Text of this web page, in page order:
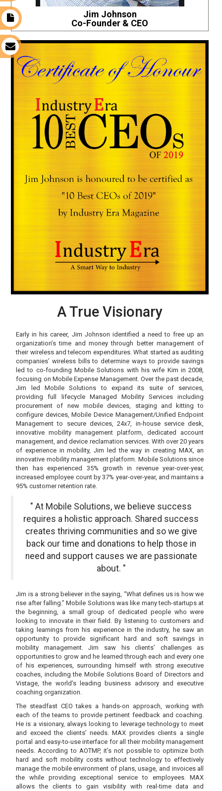
Jim Johnson
Co-Founder & CEO
A True Visionary
Early in his career, Jim Johnson identified a need to free up an
organization’s time and money through better management of
their wireless and telecom expenditures. What started as auditing
companies’ wireless bills to determine ways to provide savings
led to co-founding Mobile Solutions with his wife Kim in 2008,
focusing on Mobile Expense Management. Over the past decade,
Jim led Mobile Solutions to expand its suite of services,
providing full lifecycle Managed Mobility Services including
procurement of new mobile devices, staging and kitting to
configure devices, Mobile Device Management/Unified Endpoint
Management to secure devices, 24x7, in-house service desk,
innovative mobility management platform, dedicated account
management, and device reclamation services. With over 20 years
of experience in mobility, Jim led the way in creating MAX, an
innovative mobility management platform. Mobile Solutions since
then has experienced 35% growth in revenue year-over-year,
increased employee count by 37% year-over-year, and maintains a
95% customer retention rate.
" At Mobile Solutions, we believe success
requires a holistic approach. Shared success
creates thriving communities and so we give
back our time and donations to help those in
need and support causes we are passionate
about. "
Jim is a strong believer in the saying, “What defines us is how we
rise after falling.” Mobile Solutions was like many tech-startups at
the beginning, a small group of dedicated people who were
looking to innovate in their field. By listening to customers and
taking learnings from his experience in the industry, he saw an
opportunity to provide significant hard and soft savings in
mobility management. Jim saw his clients’ challenges as
opportunities to grow and he learned through each and every one
of his experiences, surrounding himself with strong executive
coaches, including the Mobile Solutions Board of Directors and
Vistage, the world’s leading business advisory and executive
coaching organization.
The steadfast CEO takes a hands-on approach, working with
each of the teams to provide pertinent feedback and coaching.
He is a visionary, always looking to leverage technology to meet
and exceed the clients’ needs. MAX provides clients a single
portal and easy-to-use interface for all their mobility management
needs. According to AOTMP, it’s not possible to optimize both
hard and soft mobility costs without technology to effectively
manage the mobile environment of plans, usage, and invoices all
the while providing exceptional service to employees. MAX
allows the clients to gain visibility with real-time data and